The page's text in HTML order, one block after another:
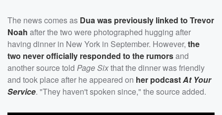
The news comes as Dua was previously linked to Trevor
Noah after the two were photographed hugging after
having dinner in New York in September. However, the
two never officially responded to the rumorsand
another source told Page Sixthat the dinner was friendly
and took place after he appeared on her podcastAt Your
Service. "They haven't spoken since," the source added.